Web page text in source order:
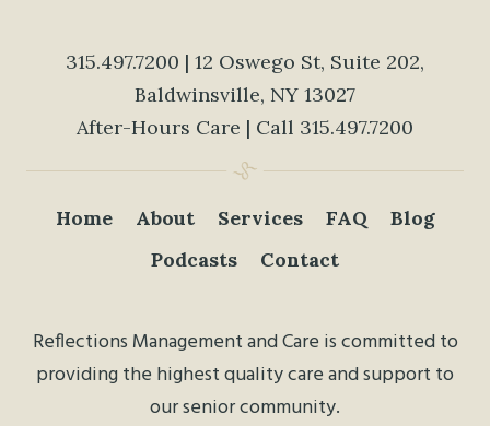
315.497.7200 | 12 Oswego St, Suite 202,
Baldwinsville, NY 13027
After-Hours Care | Call 315.497.7200
Home About Services FAQ
Blog
Podcasts
Contact
Reflections Management and Care is committed to
providing the highest quality care and support to
our senior community.